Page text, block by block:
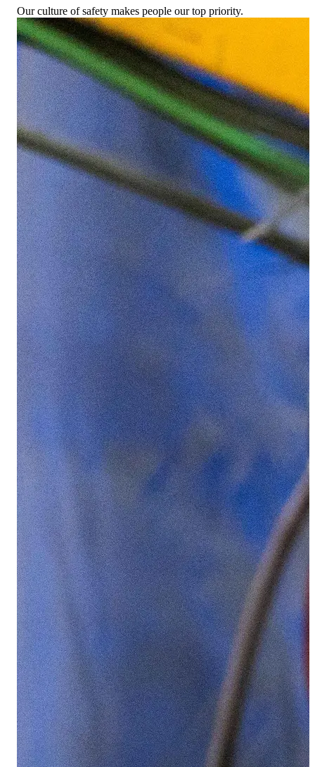
Our culture of safety makes people our top priority.